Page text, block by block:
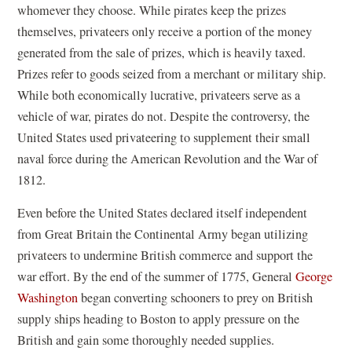
whomever they choose. While pirates keep the prizes
themselves, privateers only receive a portion of the money
generated from the sale of prizes, which is heavily taxed.
Prizes refer to goods seized from a merchant or military ship.
While both economically lucrative, privateers serve as a
vehicle of war, pirates do not. Despite the controversy, the
United States used privateering to supplement their small
naval force during the American Revolution and the War of
1812.
Even before the United States declared itself independent
from Great Britain the Continental Army began utilizing
privateers to undermine British commerce and support the
war effort. By the end of the summer of 1775, GeneralGeorge
Washingtonbegan converting schooners to prey on British
supply ships heading to Boston to apply pressure on the
British and gain some thoroughly needed supplies.